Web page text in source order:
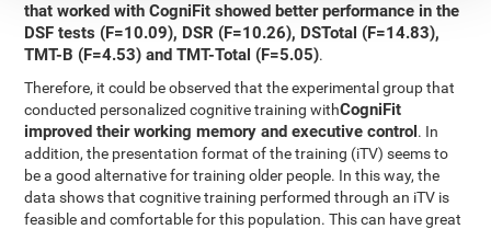
that worked with CogniFit showed better performance in the
DSF tests (F=10.09), DSR (F=10.26), DSTotal (F=14.83),
TMT-B (F=4.53) and TMT-Total (F=5.05).
Therefore, it could be observed that the experimental group that
conducted personalized cognitive training withCogniFit
improved their working memory and executive control. In
addition, the presentation format of the training (iTV) seems to
be a good alternative for training older people. In this way, the
data shows that cognitive training performed through an iTV is
feasible and comfortable for this population. This can have great